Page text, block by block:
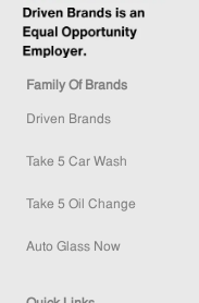
Family Of Brands
Driven Brands
Take 5 Car Wash
Take 5 Oil Change
Auto Glass Now